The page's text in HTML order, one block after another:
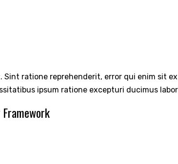
ratione reprehenderit, error qui enim sit
ipsum ratione excepturi ducimus